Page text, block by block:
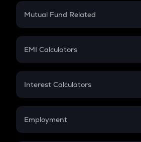
Crypto Futures
Mutual Fund Related
Mutual Fund
EMI Calculators
EMI
Credit Card EMI
Interest Calculators
Compound Interest
Employment
In-Hand Salary